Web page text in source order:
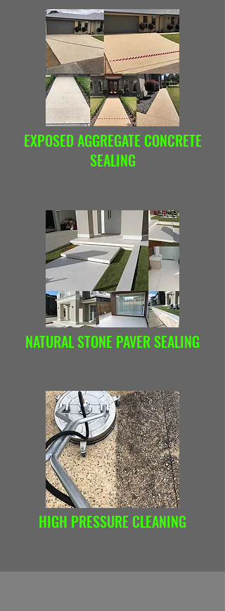
EXPOSED AGGREGATE CONCRETE
SEALING
NATURAL STONE PAVER SEALING
HIGH PRESSURE CLEANING